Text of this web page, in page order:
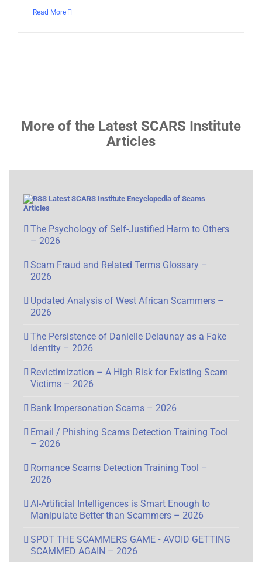
Read More
More of the Latest SCARS Institute
Articles
Latest SCARS Institute Encyclopedia of Scams
Articles
The Psychology of Self-Justified Harm to Others
– 2026
Scam Fraud and Related Terms Glossary –
2026
Updated Analysis of West African Scammers –
2026
The Persistence of Danielle Delaunay as a Fake
Identity – 2026
Revictimization – A High Risk for Existing Scam
Victims – 2026
Bank Impersonation Scams – 2026
Email / Phishing Scams Detection Training Tool
– 2026
Romance Scams Detection Training Tool –
2026
AI-Artificial Intelligences is Smart Enough to
Manipulate Better than Scammers – 2026
SPOT THE SCAMMERS GAME • AVOID GETTING
SCAMMED AGAIN – 2026